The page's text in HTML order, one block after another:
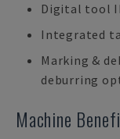
Digital tool
Integrated
Marking &
deburring
Machine